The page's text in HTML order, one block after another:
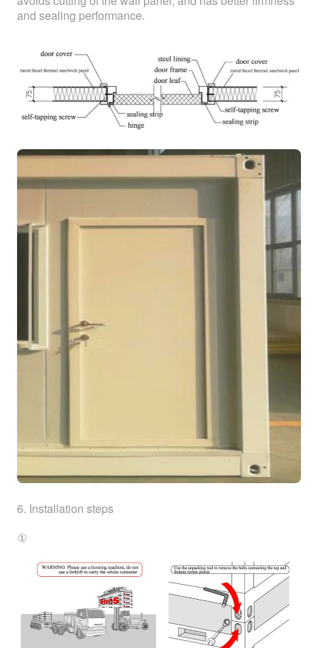
and sealing performance.
6. Installation steps
①